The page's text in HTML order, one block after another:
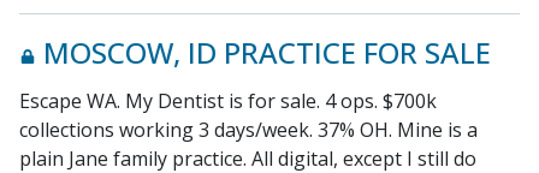
MOSCOW, ID PRACTICE FOR SALE
Escape WA. My Dentist is for sale. 4 ops. $700k
collections working 3 days/week. 37% OH. Mine is a
plain Jane family practice. All digital, except I still do